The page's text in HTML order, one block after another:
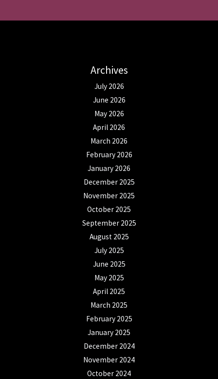
Archives
July 2026
June 2026
May 2026
April 2026
March 2026
February 2026
January 2026
December 2025
November 2025
October 2025
September 2025
August 2025
July 2025
June 2025
May 2025
April 2025
March 2025
February 2025
January 2025
December 2024
November 2024
October 2024